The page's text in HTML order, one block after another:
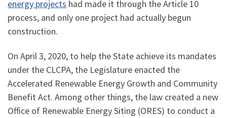
energy projects had made it through the Article 10
process, and only one project had actually begun
construction.
On April 3, 2020, to help the State achieve its mandates
under the CLCPA, the Legislature enacted the
Accelerated Renewable Energy Growth and Community
Benefit Act. Among other things, the law created a new
Office of Renewable Energy Siting (ORES) to conduct a